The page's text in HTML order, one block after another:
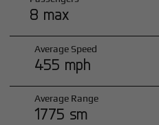
8 max
Average Speed
455 mph
Average Range
1775 sm